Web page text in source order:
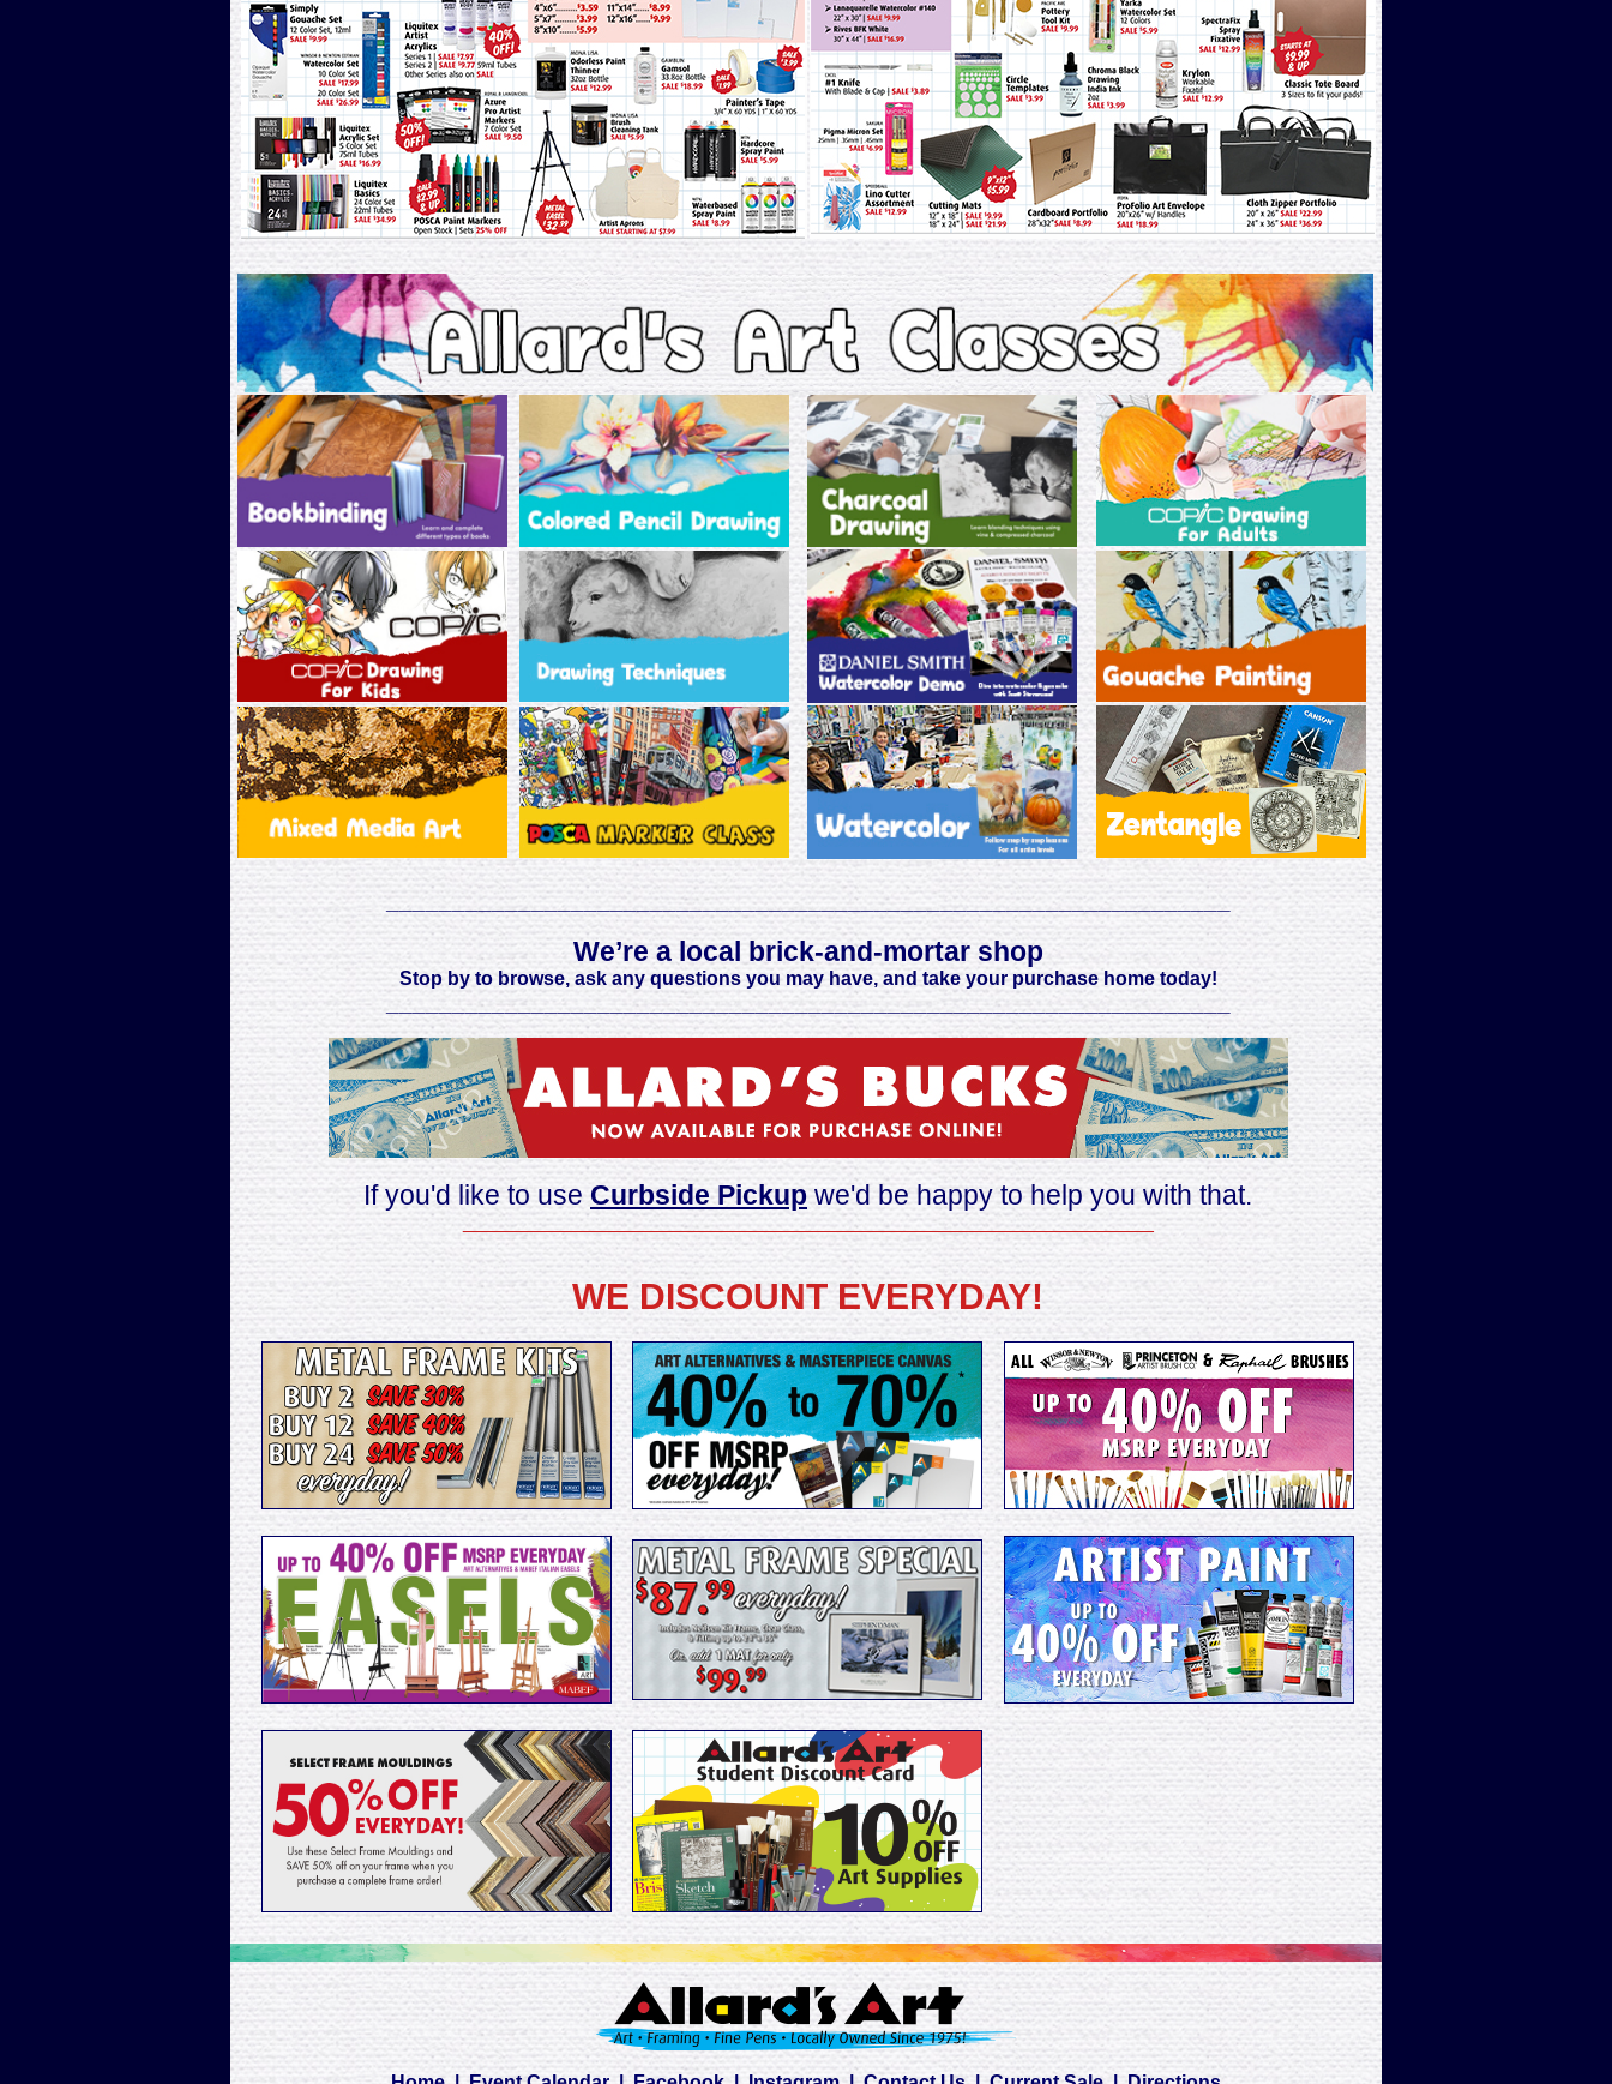
________________________________________________________________
We’re a local brick-and-mortar shop
Stop by to browse, ask any questions you may have, and take your purchase home today!
________________________________________________________________
If you'd like to use Curbside Pickup we'd be happy to help you with that.
______________________________________ __________________________
WE DISCOUNT EVERYDAY!